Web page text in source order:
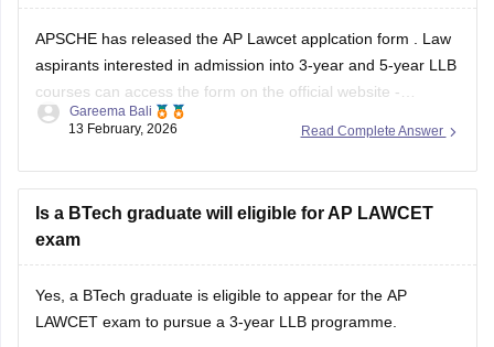
APSCHE has released the AP Lawcet applcation form
. Law
aspirants interested in admission into 3-year and 5-year LLB
courses can access the form on the official website -
cets.apsche.ap.gov.in by paying an application fee of INR
Read Complete Answer
Gareema Bali
13 February, 2026
Is a BTech graduate will eligible for AP LAWCET
exam
Yes, a BTech graduate is eligible to appear for the AP
LAWCET exam to pursue a 3-year LLB programme.